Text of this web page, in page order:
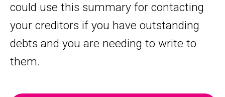
could use this summary for contacting
your creditors if you have outstanding
debts and you are needing to write to
them.